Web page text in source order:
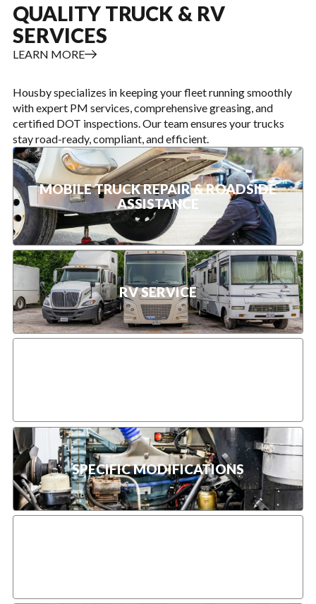
QUALITY TRUCK & RV
SERVICES
LEARN MORE
Housby specializes in keeping your fleet running smoothly
with expert PM services, comprehensive greasing, and
certified DOT inspections. Our team ensures your trucks
stay road-ready, compliant, and efficient.
MOBILE TRUCK REPAIR & ROADSIDE
ASSISTANCE
RV SERVICE
SPECIFIC MODIFICATIONS